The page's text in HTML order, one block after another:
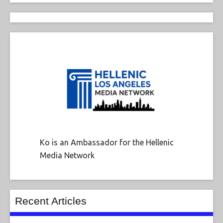
Ko is an Ambassador for the Hellenic
Media Network
Recent Articles